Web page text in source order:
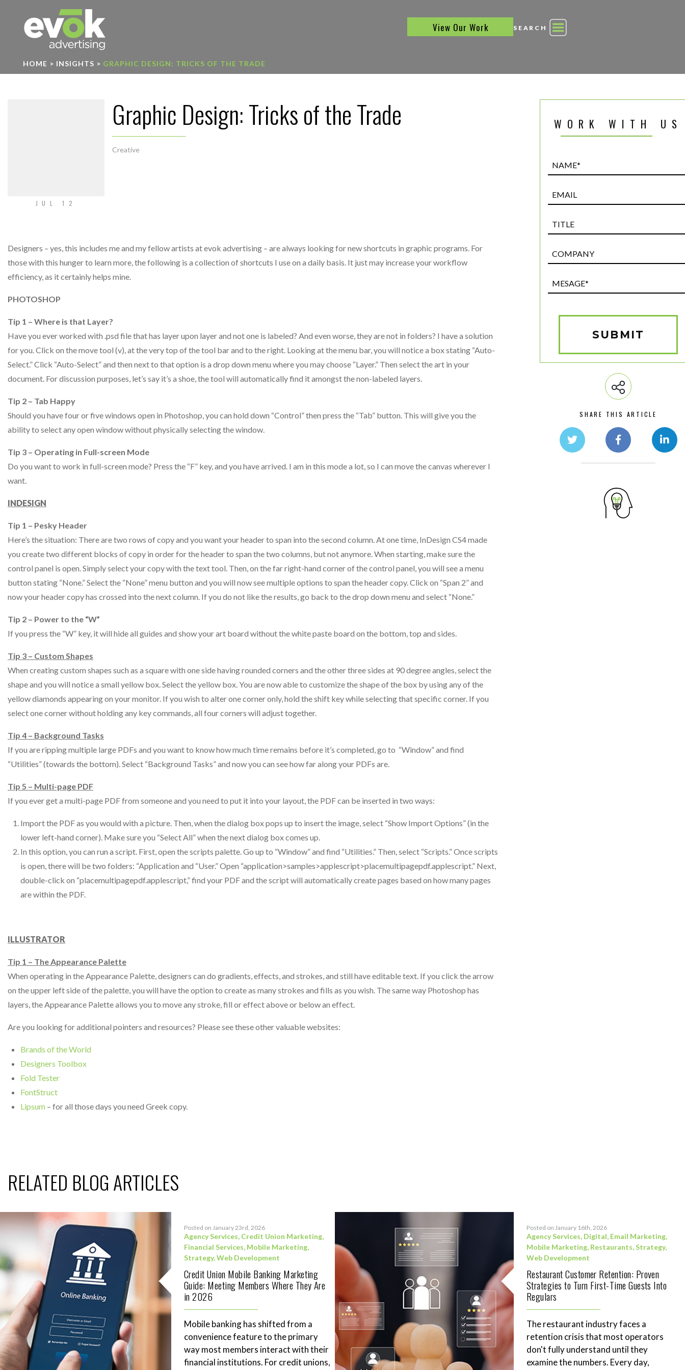
View Our Work SEARCH
HOME > INSIGHTS > GRAPHIC DESIGN: TRICKS OF THE TRADE
JUL 12
Graphic Design: Tricks of the Trade
Creative
Designers – yes, this includes me and my fellow artists at evok advertising – are always looking for new shortcuts in graphic programs. For
those with this hunger to learn more, the following is a collection of shortcuts I use on a daily basis. It just may increase your workflow
efficiency, as it certainly helps mine.
PHOTOSHOP
Tip 1 – Where is that Layer?
Have you ever worked with .psd file that has layer upon layer and not one is labeled? And even worse, they are not in folders? I have a solution
for you. Click on the move tool (v), at the very top of the tool bar and to the right. Looking at the menu bar, you will notice a box stating “Auto-
Select.” Click “Auto-Select” and then next to that option is a drop down menu where you may choose “Layer.” Then select the art in your
document. For discussion purposes, let’s say it’s a shoe, the tool will automatically find it amongst the non-labeled layers.
Tip 2 – Tab Happy
Should you have four or five windows open in Photoshop, you can hold down “Control” then press the “Tab” button. This will give you the
ability to select any open window without physically selecting the window.
Tip 3 – Operating in Full-screen Mode
Do you want to work in full-screen mode? Press the “F” key, and you have arrived. I am in this mode a lot, so I can move the canvas wherever I
want.
INDESIGN
Tip 1 – Pesky Header
Here’s the situation: There are two rows of copy and you want your header to span into the second column. At one time, InDesign CS4 made
you create two different blocks of copy in order for the header to span the two columns, but not anymore. When starting, make sure the
control panel is open. Simply select your copy with the text tool. Then, on the far right-hand corner of the control panel, you will see a menu
button stating “None.” Select the “None” menu button and you will now see multiple options to span the header copy. Click on “Span 2” and
now your header copy has crossed into the next column. If you do not like the results, go back to the drop down menu and select “None.”
Tip 2 – Power to the “W”
If you press the “W” key, it will hide all guides and show your art board without the white paste board on the bottom, top and sides.
Tip 3 – Custom Shapes
When creating custom shapes such as a square with one side having rounded corners and the other three sides at 90 degree angles, select the
shape and you will notice a small yellow box. Select the yellow box. You are now able to customize the shape of the box by using any of the
yellow diamonds appearing on your monitor. If you wish to alter one corner only, hold the shift key while selecting that specific corner. If you
select one corner without holding any key commands, all four corners will adjust together.
Tip 4 – Background Tasks
If you are ripping multiple large PDFs and you want to know how much time remains before it’s completed, go to “Window” and find
“Utilities” (towards the bottom). Select “Background Tasks” and now you can see how far along your PDFs are.
Tip 5 – Multi-page PDF
If you ever get a multi-page PDF from someone and you need to put it into your layout, the PDF can be inserted in two ways:
Import the PDF as you would with a picture. Then, when the dialog box pops up to insert the image, select “Show Import Options” (in the
lower left-hand corner). Make sure you “Select All” when the next dialog box comes up.
In this option, you can run a script. First, open the scripts palette. Go up to “Window” and find “Utilities.” Then, select “Scripts.” Once scripts
is open, there will be two folders: “Application and “User.” Open “application>samples>applescript>placemultipagepdf.applescript.” Next,
double-click on “placemultipagepdf.applescript,” find your PDF and the script will automatically create pages based on how many pages
are within the PDF.
ILLUSTRATOR
Tip 1 – The Appearance Palette
When operating in the Appearance Palette, designers can do gradients, effects, and strokes, and still have editable text. If you click the arrow
on the upper left side of the palette, you will have the option to create as many strokes and fills as you wish. The same way Photoshop has
layers, the Appearance Palette allows you to move any stroke, fill or effect above or below an effect.
Are you looking for additional pointers and resources? Please see these other valuable websites:
Brands of the World
Designers Toolbox
Fold Tester
FontStruct
Lipsum – for all those days you need Greek copy.
WORK WITH US
(Required)
Custom
(Required)
SUBMIT
SHARE THIS ARTICLE
RELATED BLOG ARTICLES
Posted on January 23rd, 2026
Agency Services, Credit Union Marketing,
Financial Services, Mobile Marketing,
Strategy,Web Development
Credit Union Mobile Banking Marketing
Guide: Meeting Members Where They Are
in 2026
Mobile banking has shifted from a
convenience feature to the primary
way most members interact with their
financial institutions. For credit unions,
Posted on January 16th, 2026
Agency Services, Digital, Email Marketing,
Mobile Marketing, Restaurants,Strategy,
Web Development
Restaurant Customer Retention: Proven
Strategies to Turn First-Time Guests Into
Regulars
The restaurant industry faces a
retention crisis that most operators
don't fully understand until they
examine the numbers. Every day,